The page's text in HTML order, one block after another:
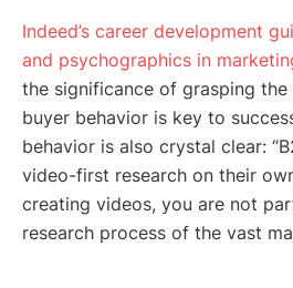
Indeed’s career development
and psychographics in
the significance of grasping
buyer behavior is key to
behavior is also crystal clear:
video-first research on their
creating videos, you are not
research process of the vast